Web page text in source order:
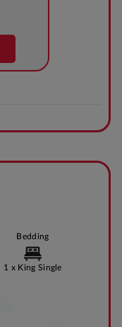
Bedding
1 x King Single